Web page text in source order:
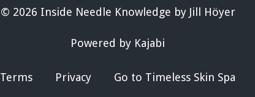
© 2026 Inside Needle Knowledge by Jill Höyer
Powered by Kajabi
Terms Privacy Go to Timeless Skin Spa